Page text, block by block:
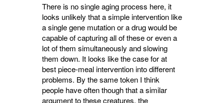
There is no single aging process here, it
looks unlikely that a simple intervention like
a single gene mutation or a drug would be
capable of capturing all of these or even a
lot of them simultaneously and slowing
them down. It looks like the case for at
best piece-meal intervention into different
problems. By the same token I think
people have often though that a similar
argument to these creatures, the